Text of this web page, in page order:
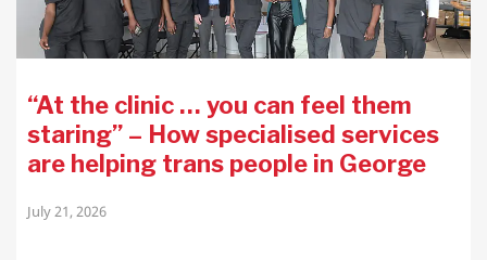
“At the clinic … you can feel them
staring” – How specialised services
are helping trans people in George
July 21, 2026